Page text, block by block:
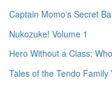
Captain Momo's Secret
Nukozuke! Volume 1
Hero Without a Class:
Tales of the Tendo Family